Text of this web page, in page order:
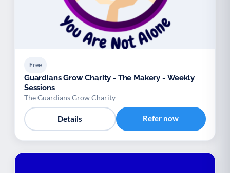
Free
Guardians Grow Charity - The Makery - Weekly
Sessions
The Guardians Grow Charity
Details Refer now